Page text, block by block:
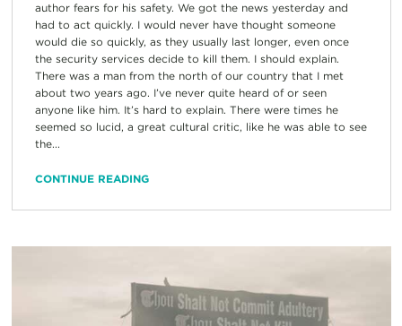
author fears for his safety. We got the news yesterday and
had to act quickly. I would never have thought someone
would die so quickly, as they usually last longer, even once
the security services decide to kill them. I should explain.
There was a man from the north of our country that I met
about two years ago. I’ve never quite heard of or seen
anyone like him. It’s hard to explain. There were times he
seemed so lucid, a great cultural critic, like he was able to see
the...
CONTINUE READING